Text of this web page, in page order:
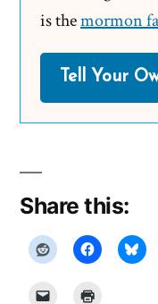
is themormon
Tell Your
Share this: